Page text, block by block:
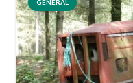
GENERAL